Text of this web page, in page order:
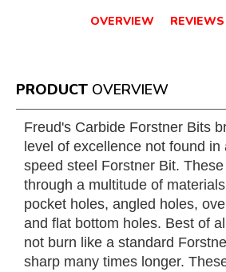
OVERVIEW
REVIEWS
PRODUCT OVERVIEW
Freud's Carbide Forstner Bits
level of excellence not found in
speed steel Forstner Bit. These
through a multitude of
pocket holes, angled holes,
and flat bottom holes. Best of
not burn like a standard
sharp many times longer.